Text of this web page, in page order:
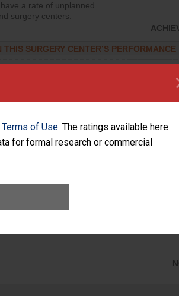
Terms of Use. The ratings available here
for formal research or commercial
a rate of unplanned
surgery centers.
THIS SURGERY CENTER’S PERFORMANCE
a rate of unplanned
experience complications
rate of unplanned hospital